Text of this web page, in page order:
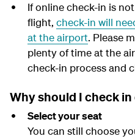
If online check-in is
flight, check-in will
at the airport. Please
plenty of time at the
check-in process and
Why should I check
Select your seat
You can still choose